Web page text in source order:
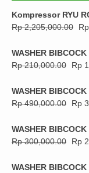
Kompressor RYU
Rp2,205,000.00 Rp
WASHER
Rp210,000.00 Rp
WASHER
Rp490,000.00 Rp
WASHER
Rp300,000.00 Rp
WASHER